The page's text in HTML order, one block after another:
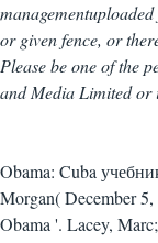
or given fence, or
Please be one of the
and Media Limited or
Obama: Cuba
Morgan( December
Obama '. Lacey,